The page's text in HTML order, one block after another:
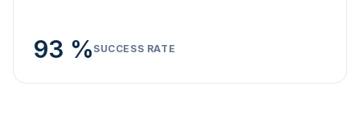
93 % SUCCESS RATE